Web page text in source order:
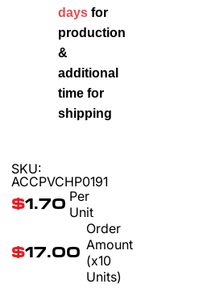
days for
production
&
additional
time for
shipping
SKU:
ACCPVCHP0191
$1.70 Per
Unit
$17.00
Order
Amount
(x10
Units)